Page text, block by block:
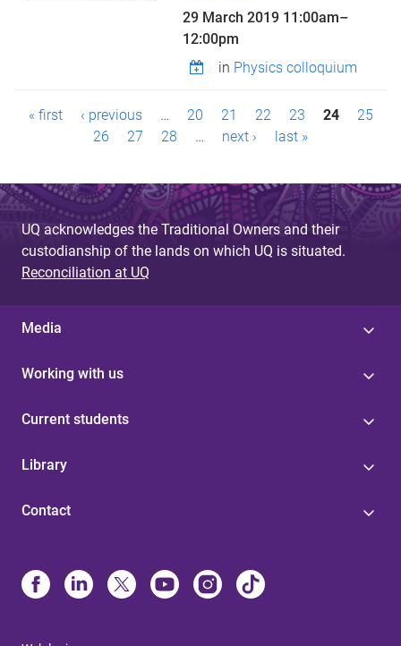
29 March 2019 11:00am–
12:00pm
in Physics colloquium
P
g
e
s
« first ‹ previous … 20 21 22 23 24
25
26
27 28 … next › last »
UQ acknowledges the Traditional Owners and their
custodianship of the lands on which UQ is situated.
Reconciliation at UQ
Media
Working with us
Current students
Library
Contact